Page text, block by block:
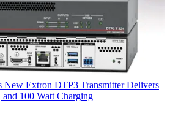
New Extron DTP3 Transmitter Delivers
100 Watt Charging